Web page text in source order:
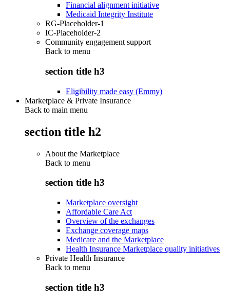
Financial alignment initiative
Medicaid Integrity Institute
RG-Placeholder-1
IC-Placeholder-2
Community engagement support
Back to menu
section title h3
Eligibility made easy (Emmy)
Marketplace & Private Insurance
Back to main menu
section title h2
About the Marketplace
Back to menu
section title h3
Marketplace oversight
Affordable Care Act
Overview of the exchanges
Exchange coverage maps
Medicare and the Marketplace
Health Insurance Marketplace quality initiatives
Private Health Insurance
Back to menu
section title h3